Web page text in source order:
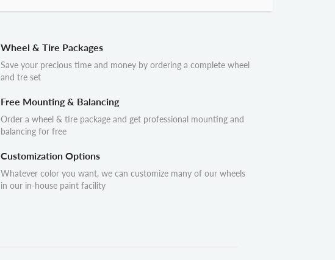
Wheel & Tire Packages
Save your precious time and money by ordering a complete wheel
and tre set
Free Mounting & Balancing
Order a wheel & tire package and get professional mounting and
balancing for free
Customization Options
Whatever color you want, we can customize many of our wheels
in our in-house paint facility